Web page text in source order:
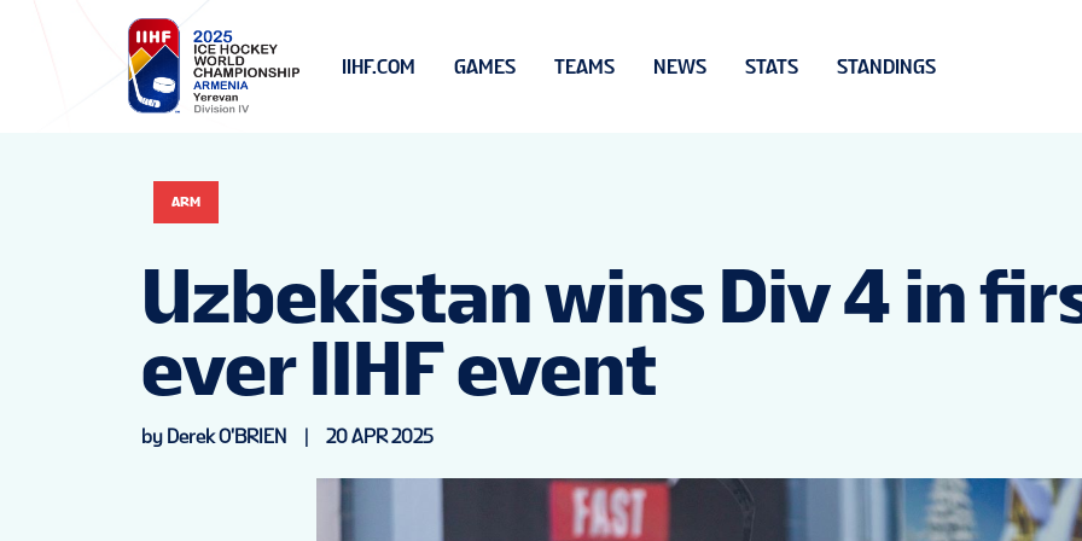
IIHF.COM GAMES TEAMS NEWS STATS STANDINGS
ARM
Uzbekistan wins Div 4 in
ever IIHF event
by Derek O'BRIEN 20 APR 2025